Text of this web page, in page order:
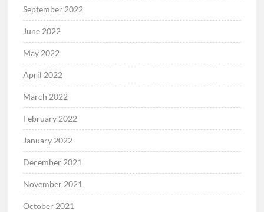
September 2022
June 2022
May 2022
April 2022
March 2022
February 2022
January 2022
December 2021
November 2021
October 2021